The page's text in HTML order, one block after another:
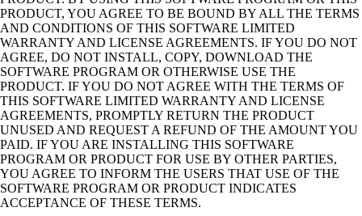
PRODUCT, YOU AGREE TO BE BOUND BY ALL THE TERMS
AND CONDITIONS OF THIS SOFTWARE LIMITED
WARRANTY AND LICENSE AGREEMENTS. IF YOU DO NOT
AGREE, DO NOT INSTALL, COPY, DOWNLOAD THE
SOFTWARE PROGRAM OR OTHERWISE USE THE
PRODUCT. IF YOU DO NOT AGREE WITH THE TERMS OF
THIS SOFTWARE LIMITED WARRANTY AND LICENSE
AGREEMENTS, PROMPTLY RETURN THE PRODUCT
UNUSED AND REQUEST A REFUND OF THE AMOUNT YOU
PAID. IF YOU ARE INSTALLING THIS SOFTWARE
PROGRAM OR PRODUCT FOR USE BY OTHER PARTIES,
YOU AGREE TO INFORM THE USERS THAT USE OF THE
SOFTWARE PROGRAM OR PRODUCT INDICATES
ACCEPTANCE OF THESE TERMS.